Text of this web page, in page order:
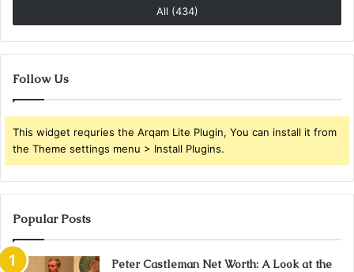
All (434)
Follow Us
This widget requries the Arqam Lite Plugin, You can install it from
the Theme settings menu > Install Plugins.
Popular Posts
Peter Castleman Net Worth: A Look at the